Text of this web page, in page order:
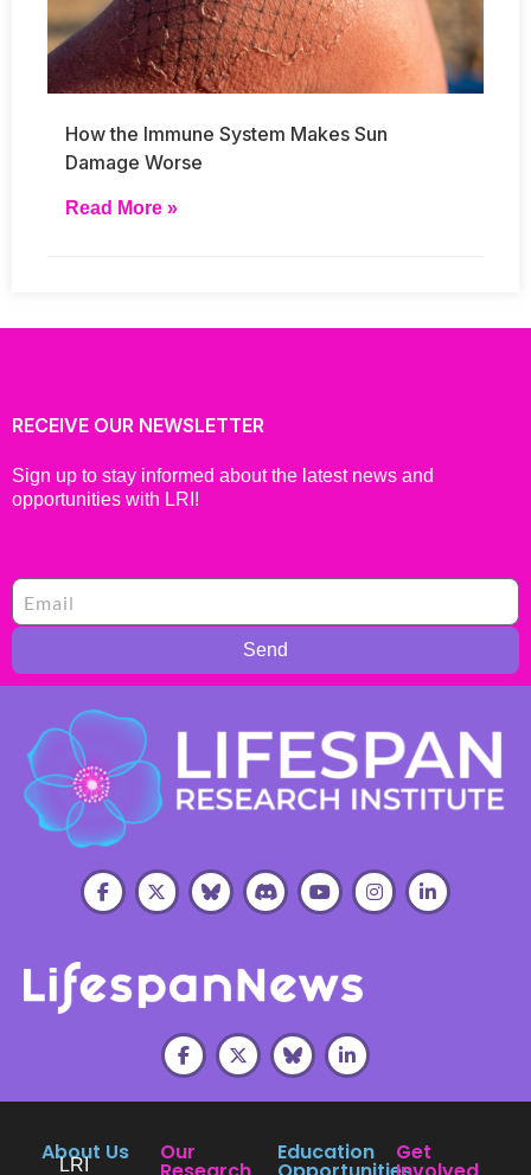
How the Immune System Makes Sun
Damage Worse
Read More »
RECEIVE OUR NEWSLETTER
Sign up to stay informed about the latest news and
opportunities with LRI!
Send
About Us
LRI
Our Education Get